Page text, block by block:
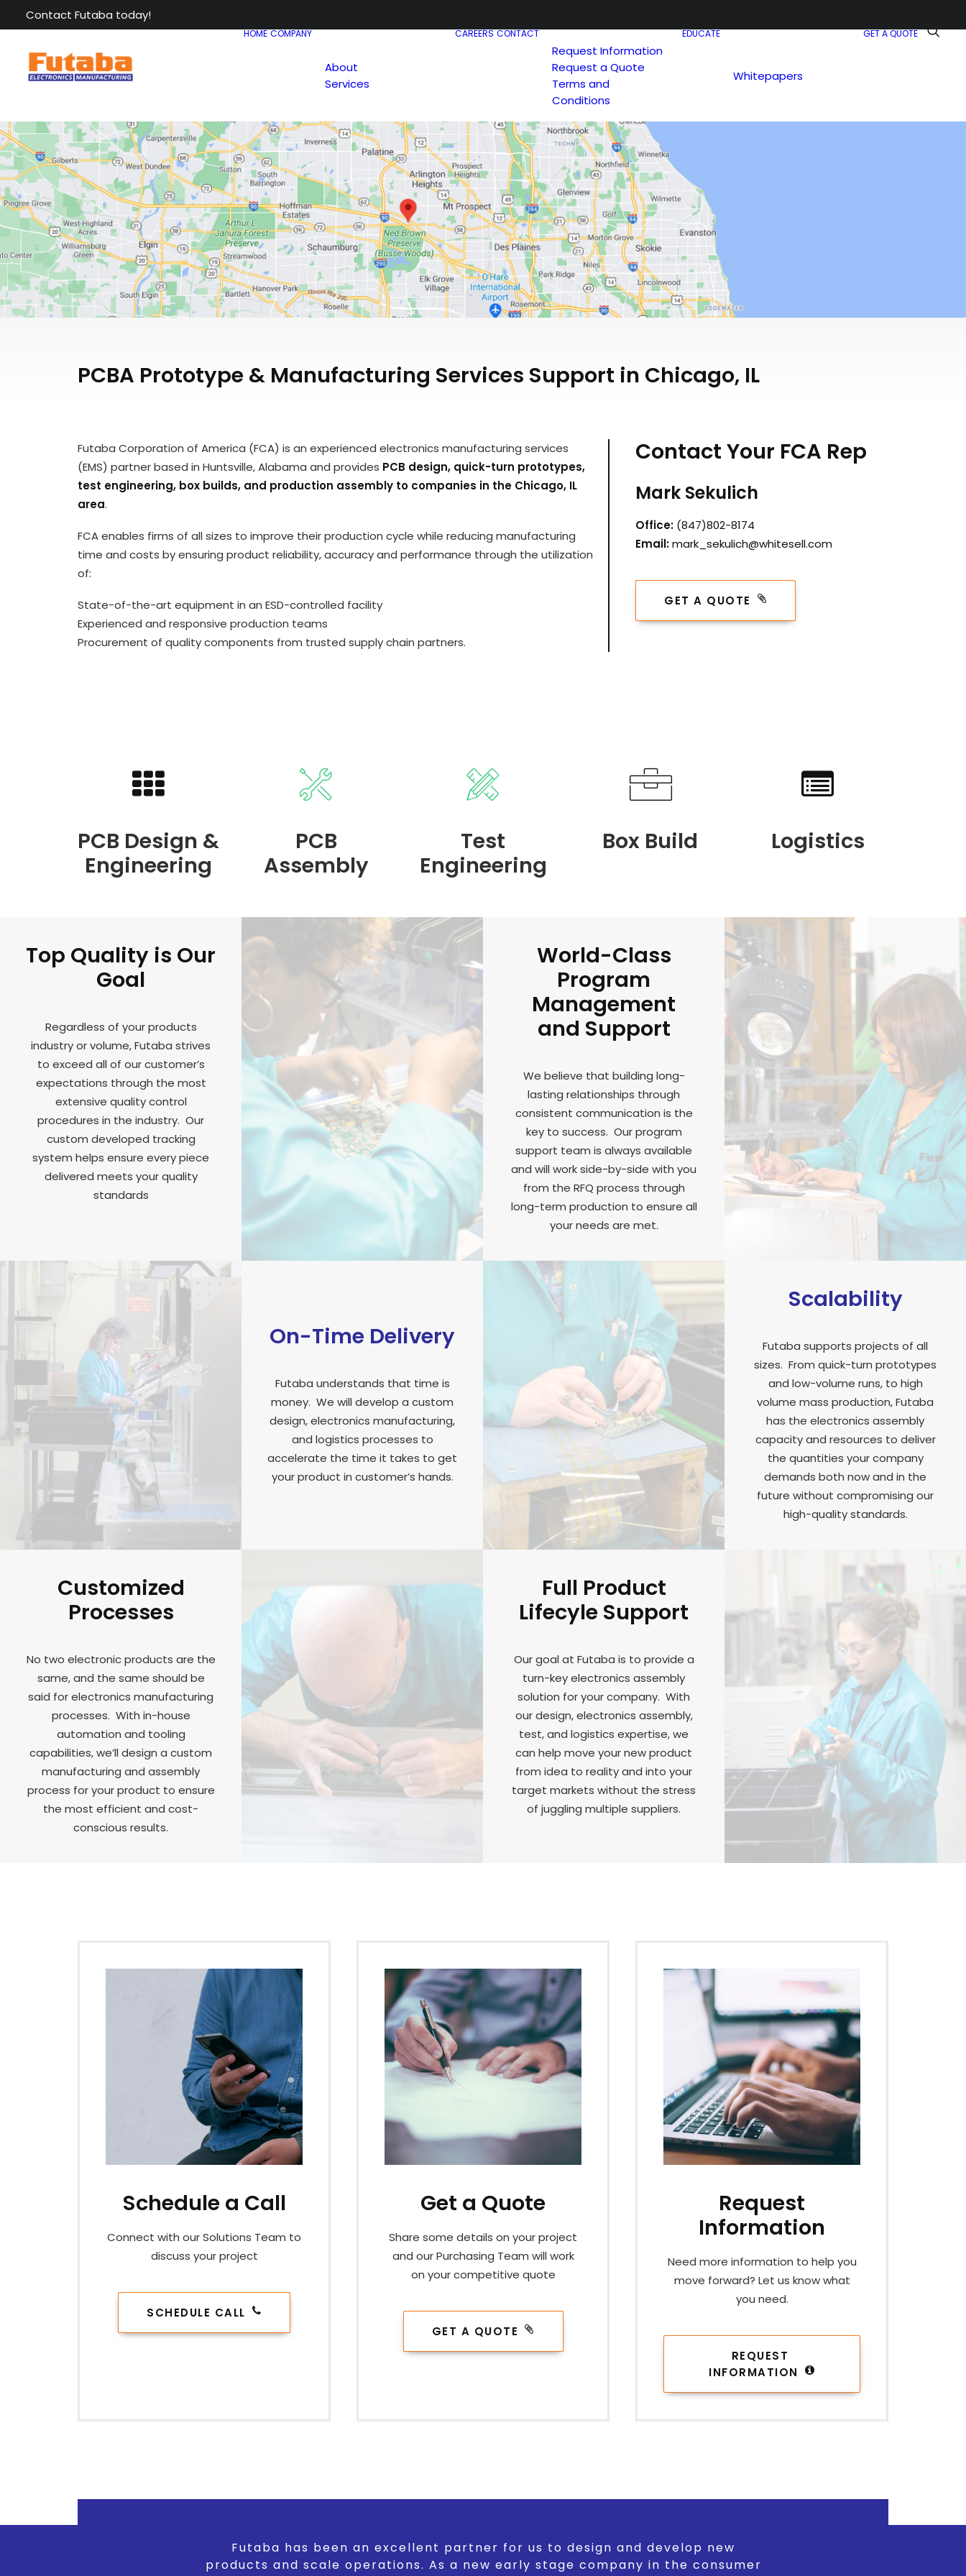
Contact Futaba today!
HOME COMPANY
About
Services
CAREERS CONTACT
Request Information
Request a Quote
Terms and
Conditions
EDUCATE
Whitepapers
GET A QUOTE
PCBA Prototype & Manufacturing Services Support in Chicago, IL
Futaba Corporation of America (FCA) is an experienced electronics manufacturing services
(EMS) partner based in Huntsville, Alabama and provides PCB design, quick-turn prototypes,
test engineering, box builds, and production assembly to companies in the Chicago, IL
area.
FCA enables firms of all sizes to improve their production cycle while reducing manufacturing
time and costs by ensuring product reliability, accuracy and performance through the utilization
of:
State-of-the-art equipment in an ESD-controlled facility
Experienced and responsive production teams
Procurement of quality components from trusted supply chain partners.
Contact Your FCA Rep
Mark Sekulich
Office: (847)802-8174
Email:mark_sekulich@whitesell.com
GET A QUOTE
PCB Design &
Engineering
PCB
Assembly
Test
Engineering
Box Build Logistics
Top Quality is Our
Goal
Regardless of your products
industry or volume, Futaba strives
to exceed all of our customer’s
expectations through the most
extensive quality control
procedures in the industry. Our
custom developed tracking
system helps ensure every piece
delivered meets your quality
standards
World-Class
Program
Management
and Support
We believe that building long-
lasting relationships through
consistent communication is the
key to success. Our program
support team is always available
and will work side-by-side with you
from the RFQ process through
long-term production to ensure all
your needs are met.
On-Time Delivery
Futaba understands that time is
money. We will develop a custom
design, electronics manufacturing,
and logistics processes to
accelerate the time it takes to get
your product in customer’s hands.
Scalability
Futaba supports projects of all
sizes. From quick-turn prototypes
and low-volume runs, to high
volume mass production, Futaba
has the electronics assembly
capacity and resources to deliver
the quantities your company
demands both now and in the
future without compromising our
high-quality standards.
Customized
Processes
No two electronic products are the
same, and the same should be
said for electronics manufacturing
processes. With in-house
automation and tooling
capabilities, we’ll design a custom
manufacturing and assembly
process for your product to ensure
the most efficient and cost-
conscious results.
Full Product
Lifecyle Support
Our goal at Futaba is to provide a
turn-key electronics assembly
solution for your company. With
our design, electronics assembly,
test, and logistics expertise, we
can help move your new product
from idea to reality and into your
target markets without the stress
of juggling multiple suppliers.
Schedule a Call
Connect with our Solutions Team to
discuss your project
SCHEDULE CALL
Get a Quote
Share some details on your project
and our Purchasing Team will work
on your competitive quote
GET A QUOTE
Request
Information
Need more information to help you
move forward? Let us know what
you need.
REQUEST
INFORMATION
Futaba has been an excellent partner for us to design and develop new
products and scale operations. As a new early stage company in the consumer